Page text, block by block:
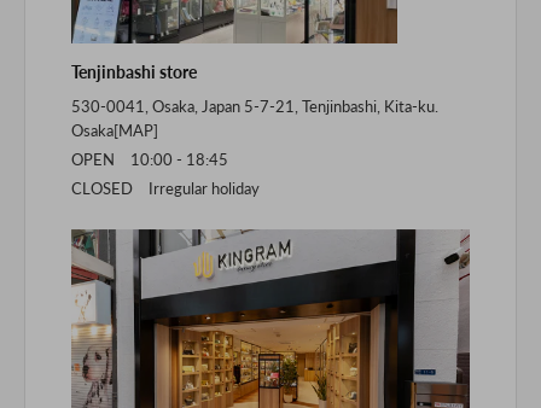
Tenjinbashi store
530-0041, Osaka, Japan 5-7-21, Tenjinbashi, Kita-ku.
Osaka[MAP]
OPEN 10:00 - 18:45
CLOSED Irregular holiday